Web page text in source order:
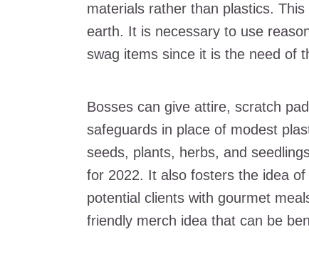
materials rather than plastics.
earth. It is necessary to use
swag items since it is the need of
Bosses can give attire, scratch
safeguards in place of modest
seeds, plants, herbs, and
for 2022. It also fosters the idea
potential clients with gourmet
friendly merch idea that can be